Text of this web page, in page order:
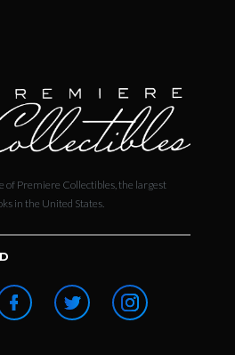
of Premiere Collectibles, the largest
in the United States.